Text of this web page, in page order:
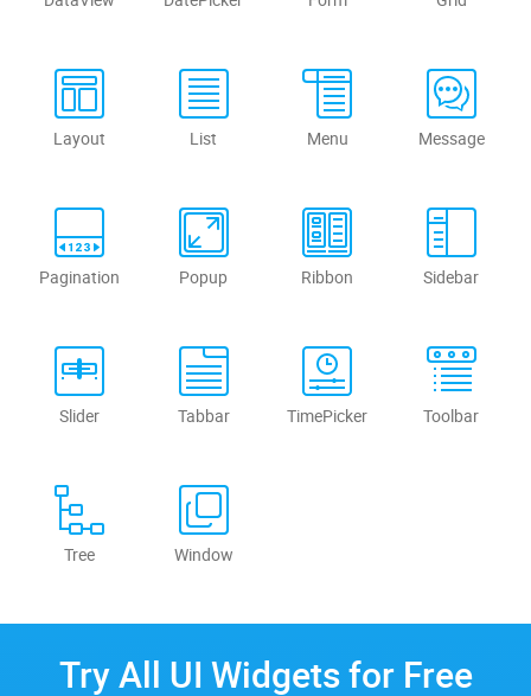
Layout List Menu Message
Pagination Popup Ribbon Sidebar
Slider Tabbar TimePicker Toolbar
Tree Window
Try All UI Widgets for Free